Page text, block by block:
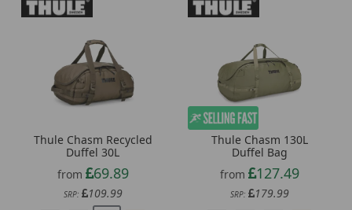
Thule Chasm Recycled
Duffel 30L
from
69.89
SRP: 109.99
Thule Chasm 130L
Duffel Bag
from
127.49
SRP: 179.99